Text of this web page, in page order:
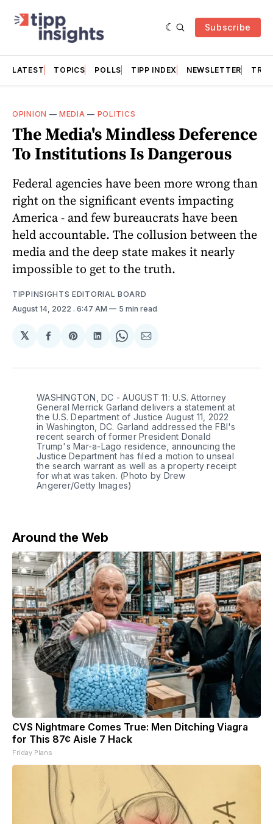
Subscribe
LATEST TOPICS POLLS TIPP INDEX NEWSLETTER
OPINION —MEDIA — POLITICS
The Media's Mindless Deference
To Institutions Is Dangerous
Federal agencies have been more wrong than
right on the significant events impacting
America - and few bureaucrats have been
held accountable. The collusion between the
media and the deep state makes it nearly
impossible to get to the truth.
TIPPINSIGHTS EDITORIAL BOARD
August 14, 2022 . 6:47 AM 5 min read
𝕏
Share
Facebook
Share
Pinterest
Share
LinkedIn
Share
WhatsApp
Share
Email
WASHINGTON, DC - AUGUST 11: U.S. Attorney
General Merrick Garland delivers a statement at
the U.S. Department of Justice August 11, 2022
in Washington, DC. Garland addressed the FBI's
recent search of former President Donald
Trump's Mar-a-Lago residence, announcing the
Justice Department has filed a motion to unseal
the search warrant as well as a property receipt
for what was taken. (Photo by Drew
Angerer/Getty Images)
Around the Web
CVS Nightmare Comes True: Men Ditching Viagra
for This 87¢ Aisle 7 Hack
Friday Plans